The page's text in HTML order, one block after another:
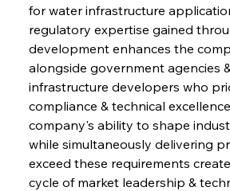
for water infrastructure
regulatory expertise gained
development enhances the
alongside government agencies
infrastructure developers who
compliance & technical
company's ability to shape
while simultaneously delivering
exceed these requirements
cycle of market leadership &